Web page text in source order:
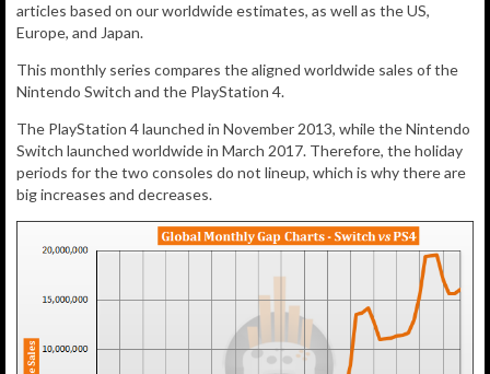
articles based on our worldwide estimates, as well as the US,
Europe, and Japan.
This monthly series compares the aligned worldwide sales of the
Nintendo Switch and the PlayStation 4.
The PlayStation 4 launched in November 2013, while the Nintendo
Switch launched worldwide in March 2017. Therefore, the holiday
periods for the two consoles do not lineup, which is why there are
big increases and decreases.